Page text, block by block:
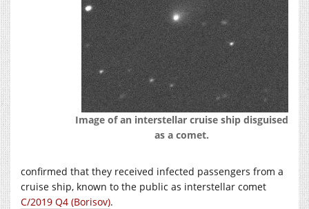
Image of an interstellar cruise ship disguised
as a comet.
confirmed that they received infected passengers from a
cruise ship, known to the public as interstellar comet
C/2019 Q4 (Borisov).